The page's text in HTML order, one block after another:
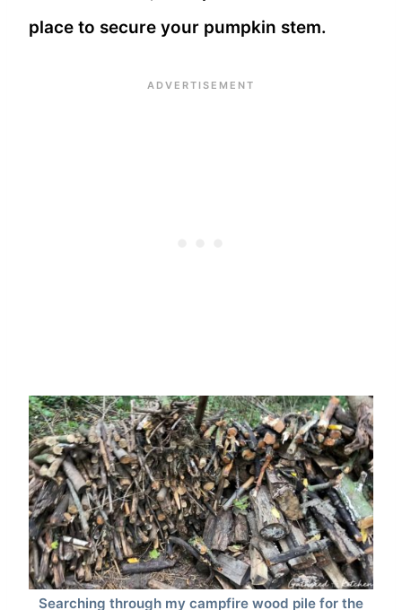
place to secure your pumpkin stem.
Searching through my campfire wood pile for the